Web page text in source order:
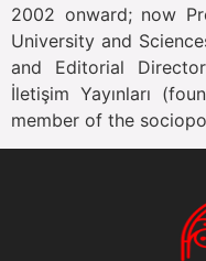
2002 onward; now
University and
and Editorial
İletişim Yayınları
member of the